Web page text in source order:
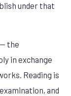
under that
the
in exchange
Reading is
and